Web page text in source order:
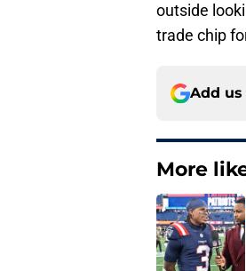
outside
trade chip
Add us
More